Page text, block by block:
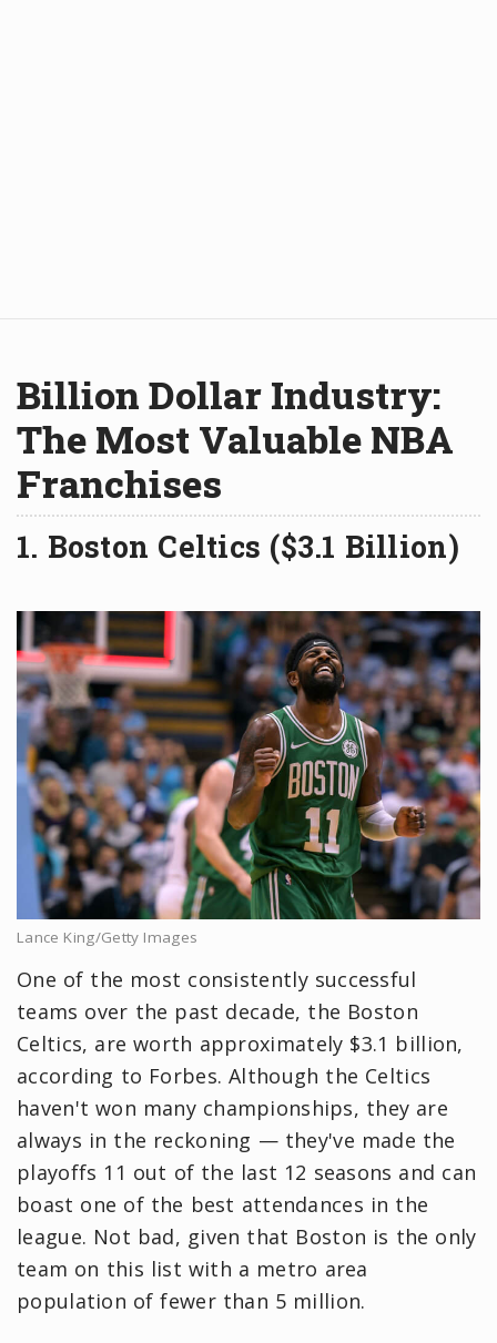
Billion Dollar Industry:
The Most Valuable NBA
Franchises
1. Boston Celtics ($3.1 Billion)
Lance King/Getty Images
One of the most consistently successful
teams over the past decade, the Boston
Celtics, are worth approximately $3.1 billion,
according to Forbes. Although the Celtics
haven't won many championships, they are
always in the reckoning — they've made the
playoffs 11 out of the last 12 seasons and can
boast one of the best attendances in the
league. Not bad, given that Boston is the only
team on this list with a metro area
population of fewer than 5 million.